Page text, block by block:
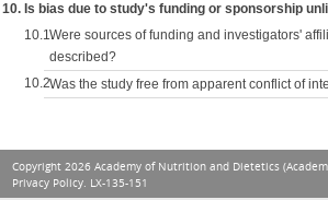
10. Is bias due to study's funding or sponsorship
10.1.Were sources of funding and investigators'
described?
10.2.Was the study free from apparent conflict of
Copyright 2026 Academy of Nutrition and Dietetics
Privacy Policy. LX-135-151